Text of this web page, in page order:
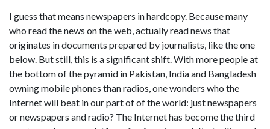
I guess that means newspapers in hardcopy. Because many
who read the news on the web, actually read news that
originates in documents prepared by journalists, like the one
below. But still, this is a significant shift. With more people at
the bottom of the pyramid in Pakistan, India and Bangladesh
owning mobile phones than radios, one wonders who the
Internet will beat in our part of of the world: just newspapers
or newspapers and radio? The Internet has become the third